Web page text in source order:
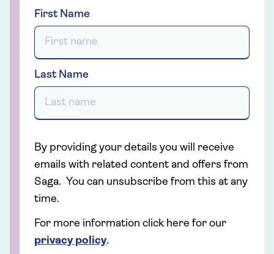
First Name
Last Name
By providing your details you will receive
emails with related content and offers from
Saga. You can unsubscribe from this at any
time.
For more information click here for our
privacy policy.